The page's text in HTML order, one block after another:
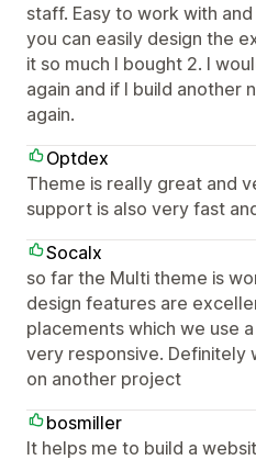
staff. Easy to work with
you can easily design the
it so much I bought 2. I
again and if I build another
again.
Optdex
Theme is really great and
support is also very fast
Socalx
so far the Multi theme is
design features are
placements which we use
very responsive. Definitely
on another project
bosmiller
It helps me to build a